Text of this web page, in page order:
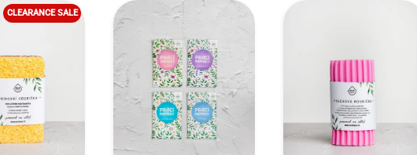
CLEARANCE SALE